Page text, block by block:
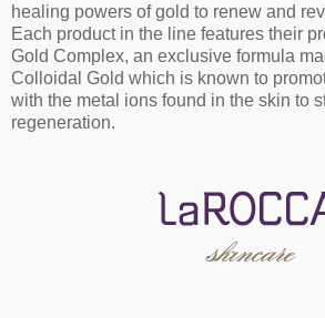
healing powers of gold to renew and
Each product in the line features their
Gold Complex, an exclusive formula
Colloidal Gold which is known to
with the metal ions found in the skin to
regeneration.